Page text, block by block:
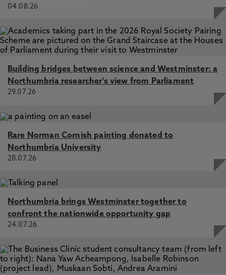
04.08.26
Building bridges between science and Westminster: a
Northumbria researcher's view from Parliament
29.07.26
Rare Norman Cornish painting donated to
Northumbria University
28.07.26
Northumbria brings Westminster together to
confront the nationwide opportunity gap
24.07.26